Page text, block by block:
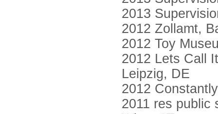
2013
2012 Zollamt,
2012 Toy
2012 Lets Call
Leipzig, DE
2012
2011 res public